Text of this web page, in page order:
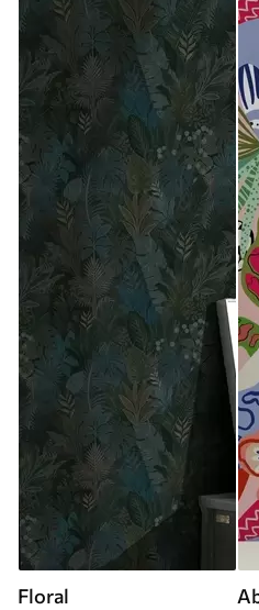
Floral